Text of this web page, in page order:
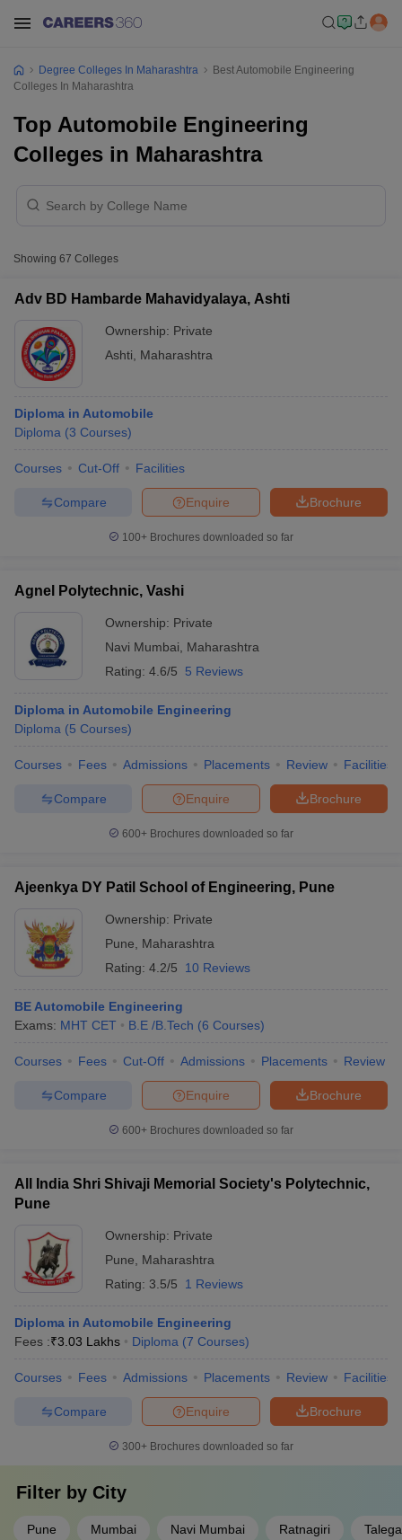
Year Question PapersCUET PG Syllabus
Syllabus IIT JAM Result
Question PaperAP PGCET Merit List
IGNOU Question PapersIGNOU Result
in Gujarat Govt. Universities in West Bengal
Universities in GujaratPrivate Universities in West-Bengal
Government Colleges in BhopalGovernment Colleges in Pune
Sample Papers
Degree Colleges In Maharashtra
Best Automobile Engineering
Colleges In Maharashtra
Top Automobile Engineering
Colleges in Maharashtra
Showing 67 Colleges
Adv BD Hambarde Mahavidyalaya, Ashti
Ownership: Private
Ashti
Maharashtra
Diploma in Automobile
Diploma (3 Courses)
Courses Cut-Off Facilities
Brochure
Enquire
Compare
100+ Brochures downloaded so far
Agnel Polytechnic, Vashi
Ownership: Private
Navi Mumbai
Maharashtra
Rating: 4.6/5 5 Reviews
Diploma in Automobile Engineering
Diploma (5 Courses)
Courses Fees Admissions Placements Review Facilities
Brochure
Enquire
Compare
600+ Brochures downloaded so far
Ajeenkya DY Patil School of Engineering, Pune
Ownership: Private
Pune
Maharashtra
Rating: 4.2/5 10 Reviews
BE Automobile Engineering
Exams: MHT CET B.E /B.Tech (6 Courses)
Courses Fees Cut-Off Admissions Placements Review
Brochure
Enquire
Compare
600+ Brochures downloaded so far
All India Shri Shivaji Memorial Society's Polytechnic,
Pune
Ownership: Private
Pune
Maharashtra
Rating: 3.5/5 1 Reviews
Diploma in Automobile Engineering
Fees :₹3.03 Lakhs Diploma (7 Courses)
Courses Fees Admissions Placements Review Facilities
Brochure
Enquire
Compare
300+ Brochures downloaded so far
Filter by City
Pune Mumbai Navi Mumbai Ratnagiri